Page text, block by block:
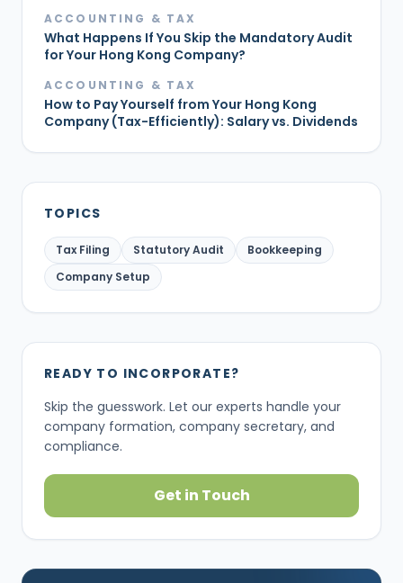
ACCOUNTING & TAX
What Happens If You Skip the Mandatory Audit
for Your Hong Kong Company?
ACCOUNTING & TAX
How to Pay Yourself from Your Hong Kong
Company (Tax-Efficiently): Salary vs. Dividends
TOPICS
Tax Filing Statutory Audit
Bookkeeping
Company Setup
READY TO INCORPORATE?
Skip the guesswork. Let our experts handle your
company formation, company secretary, and
compliance.
Get in Touch